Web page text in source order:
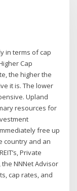
in terms of cap
Cap
the higher the
it is. The lower
Upland
resources for
free up
country and an
Private
NNNet Advisor
cap rates, and